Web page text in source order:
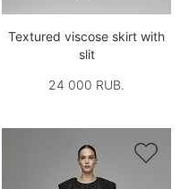
Textured viscose skirt with
slit
24 000 RUB.
